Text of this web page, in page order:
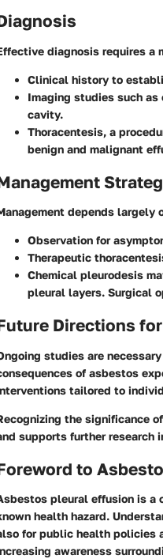
diagnosis requires
Clinical history to
Imaging studies such as
cavity.
Thoracentesis, a
benign and malignant
depends largely
Observation for
Therapeutic
Chemical pleurodesis
pleural layers. Surgical
Directions
studies are
of asbestos
tailored to
the significance
supports further research
to
pleural effusion is a
health hazard.
for public health policies
awareness